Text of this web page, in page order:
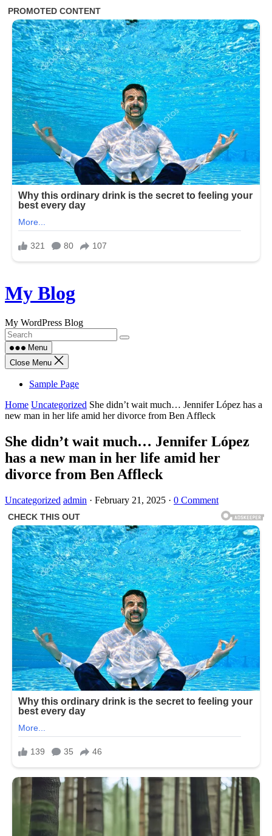
Skip
to
My Blog
My WordPress Blog
Menu
Close Menu
Sample Page
Home Uncategorized She didn’t wait much… Jennifer López has a
new man in her life amid her divorce from Ben Affleck
She didn’t wait much… Jennifer López
has a new man in her life amid her
divorce from Ben Affleck
Uncategorized admin · February 21, 2025 · 0 Comment